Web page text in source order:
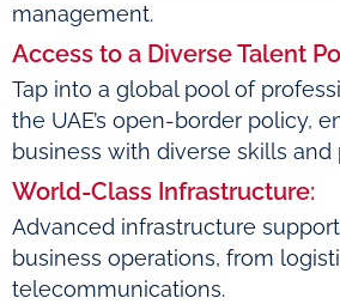
management.
Access to a Diverse Talent
Tap into a global pool of
the UAE’s open-border policy,
business with diverse skills and
World-Class Infrastructure:
Advanced infrastructure
business operations, from
telecommunications.